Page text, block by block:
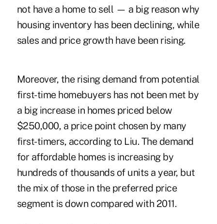
not have a home to sell — a big reason why
housing inventory has been declining, while
sales and price growth have been rising.
Moreover, the rising demand from potential
first-time homebuyers has not been met by
a big increase in homes priced below
$250,000, a price point chosen by many
first-timers, according to Liu. The demand
for affordable homes is increasing by
hundreds of thousands of units a year, but
the mix of those in the preferred price
segment is down compared with 2011.